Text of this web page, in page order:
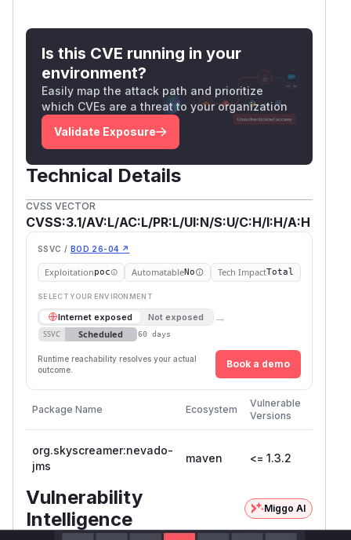
Is this CVE running in your
environment?
Easily map the attack path and prioritize
which CVEs are a threat to your organization
Validate Exposure
Technical Details
CVSS VECTOR
CVSS:3.1/AV:L/AC:L/PR:L/UI:N/S:U/C:H/I:H/A:H
SSVC / BOD 26-04 ↗
Exploitationpoc AutomatableNo Tech ImpactTotal
SELECT YOUR ENVIRONMENT
Internet exposed Not exposed →
SSVC Scheduled 60 days
Runtime reachability resolves your actual
outcome.
Book a demo
Package Name Ecosystem
Vulnerable
Versions
org.skyscreamer:nevado-
jms
maven <= 1.3.2
Vulnerability
Intelligence
Miggo AI